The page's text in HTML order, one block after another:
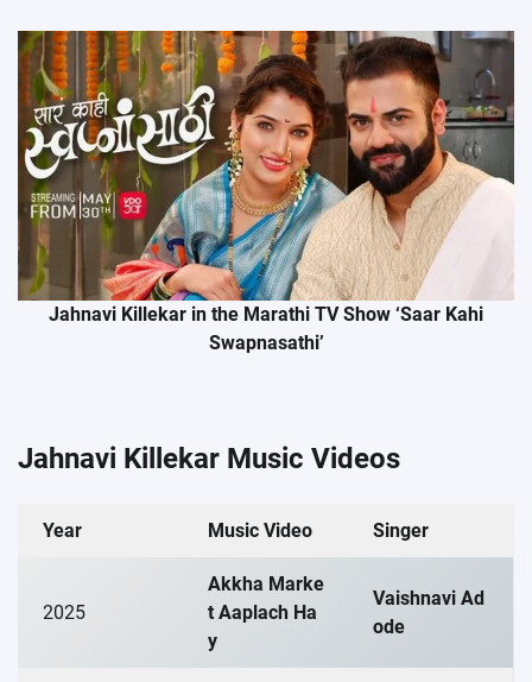
Jahnavi Killekar in the Marathi TV Show ‘Saar Kahi
Swapnasathi’
Jahnavi Killekar Music Videos
Year Music Video Singer
2025
Akkha Marke
t Aaplach Ha
y
Vaishnavi Ad
ode